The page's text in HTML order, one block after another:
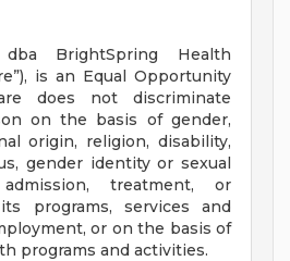
dba BrightSpring Health
is an Equal Opportunity
does not discriminate
on the basis of gender,
origin, religion, disability,
gender identity or sexual
treatment, or
programs, services and
or on the basis of
programs and activities.